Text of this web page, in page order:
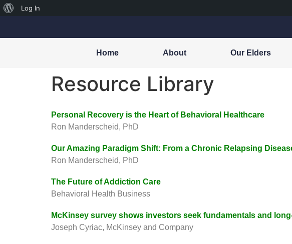
Log In
Home About Our Elders
Resource Library
Personal Recovery is the Heart of Behavioral Healthcare
Ron Manderscheid, PhD
Our Amazing Paradigm Shift: From a Chronic Relapsing
Ron Manderscheid, PhD
The Future of Addiction Care
Behavioral Health Business
McKinsey survey shows investors seek fundamentals and
Joseph Cyriac, McKinsey and Company